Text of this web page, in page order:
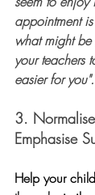
appointment
what might
your teachers
easier for you".
3.
Emphasise
Help your